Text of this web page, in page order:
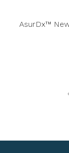
AsurDx™